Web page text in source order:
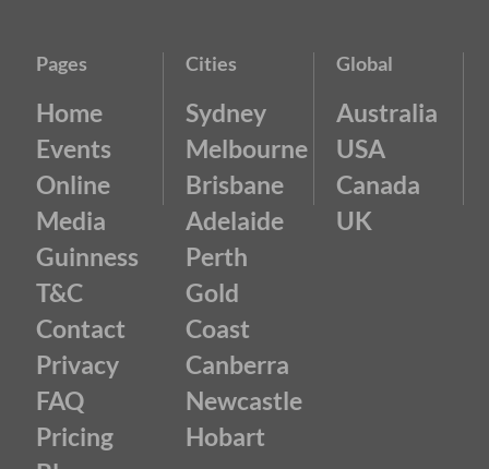
Pages
Home
Events
Online
Media
Guinness
T&C
Contact
Privacy
FAQ
Pricing
Cities
Sydney
Melbourne
Brisbane
Adelaide
Perth
Gold
Coast
Canberra
Newcastle
Hobart
Global
Australia
USA
Canada
UK